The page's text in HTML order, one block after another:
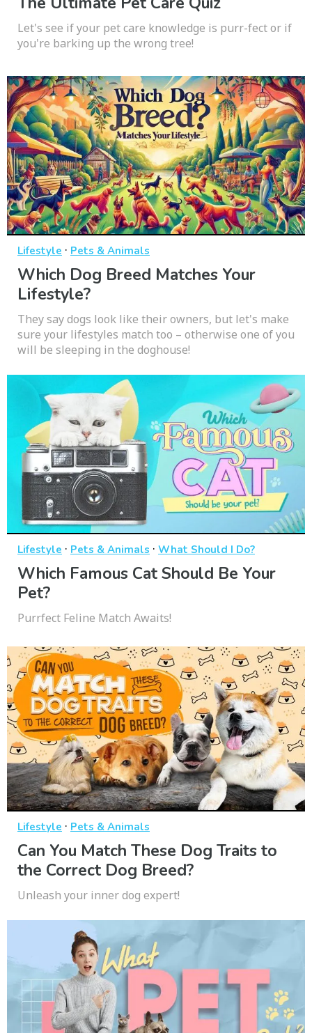
Let's see if your pet care knowledge is purr-fect or if
you're barking up the wrong tree!
Lifestyle · Pets & Animals
Which Dog Breed Matches Your
Lifestyle?
They say dogs look like their owners, but let's make
sure your lifestyles match too – otherwise one of you
will be sleeping in the doghouse!
Lifestyle · Pets & Animals · What Should I Do?
Which Famous Cat Should Be Your
Pet?
Purrfect Feline Match Awaits!
Lifestyle · Pets & Animals
Can You Match These Dog Traits to
the Correct Dog Breed?
Unleash your inner dog expert!